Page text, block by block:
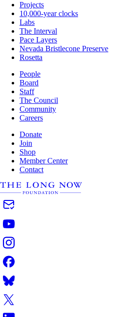
Projects
10,000-year clocks
Labs
The Interval
Pace Layers
Nevada Bristlecone Preserve
Rosetta
People
Board
Staff
The Council
Community
Careers
Donate
Join
Shop
Member Center
Contact